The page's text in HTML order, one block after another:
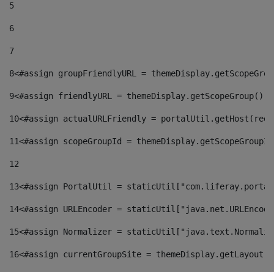
5
6
7
8<#assign groupFriendlyURL =
9<#assign friendlyURL =
10<#assign actualURLFriendly =
11<#assign scopeGroupId =
12
13<#assign PortalUtil =
14<#assign URLEncoder =
15<#assign Normalizer =
16<#assign currentGroupSite =